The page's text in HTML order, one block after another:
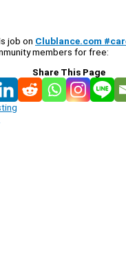
job on Clublance.com
members for free:
Share This Page